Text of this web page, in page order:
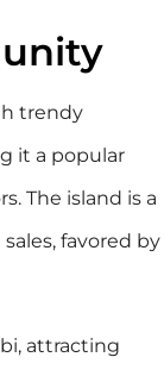
trendy
it a popular
The island is a
favored by
attracting